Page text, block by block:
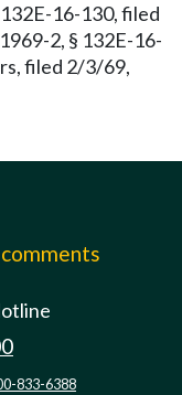
16-130, filed
2, § 132E-16-
filed 2/3/69,
833-6388